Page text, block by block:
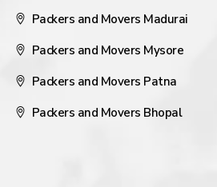
Packers and Movers Madurai
Packers and Movers Mysore
Packers and Movers Patna
Packers and Movers Bhopal